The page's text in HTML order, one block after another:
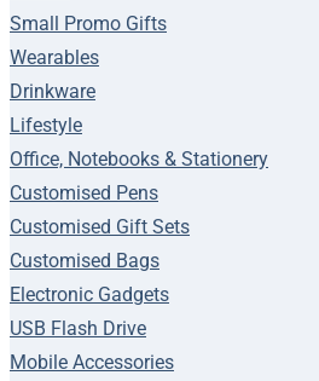
Small Promo Gifts
Wearables
Drinkware
Lifestyle
Office, Notebooks & Stationery
Customised Pens
Customised Gift Sets
Customised Bags
Electronic Gadgets
USB Flash Drive
Mobile Accessories